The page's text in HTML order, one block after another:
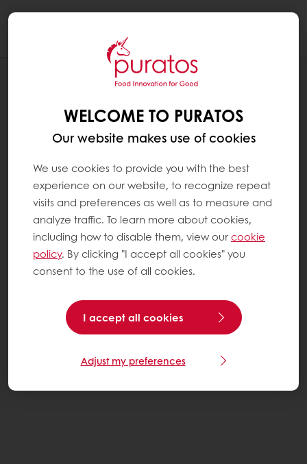
WELCOME TO PURATOS
Our website makes use of cookies
We use cookies to provide you with the best
experience on our website, to recognize repeat
visits and preferences as well as to measure and
analyze traffic. To learn more about cookies,
including how to disable them, view ourcookie
policy. By clicking "I accept all cookies" you
consent to the use of all cookies.
I accept all cookies
Adjust my preferences